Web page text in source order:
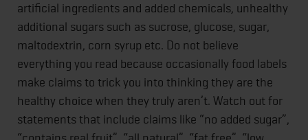
artificial ingredients and added chemicals, unhealthy
additional sugars such as sucrose, glucose, sugar,
maltodextrin, corn syrup etc. Do not believe
everything you read because occasionally food labels
make claims to trick you into thinking they are the
healthy choice when they truly aren’t. Watch out for
statements that include claims like “no added sugar”,